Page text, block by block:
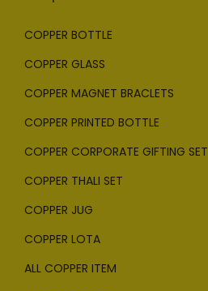
COPPER BOTTLE
COPPER GLASS
COPPER MAGNET BRACLETS
COPPER PRINTED BOTTLE
COPPER CORPORATE GIFTING SET
COPPER THALI SET
COPPER JUG
COPPER LOTA
ALL COPPER ITEM